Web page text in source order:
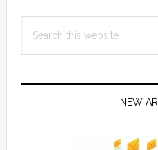
Primary
Sidebar
this
NEW